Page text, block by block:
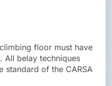
floor must have
All belay techniques
standard of the CARSA